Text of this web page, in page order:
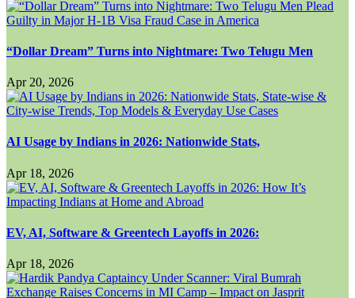
“Dollar Dream” Turns into Nightmare: Two Telugu Men
Apr 20, 2026
AI Usage by Indians in 2026: Nationwide Stats,
Apr 18, 2026
EV, AI, Software & Greentech Layoffs in 2026:
Apr 18, 2026